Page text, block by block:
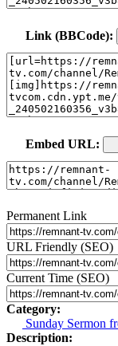
Link (BBCode):
Embed URL:
Permanent Link
URL Friendly (SEO)
Current Time (SEO)
Category:
Sunday Sermon
Description: